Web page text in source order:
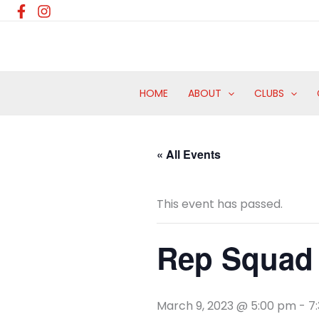
Skip
HOME ABOUT CLUBS
« All Events
This event has passed.
Rep
March 9, 2023 @ 5:00 pm -